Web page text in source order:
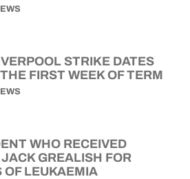
STRIKE DATES
FIRST WEEK OF TERM
WHO RECEIVED
GREALISH FOR
OF LEUKAEMIA